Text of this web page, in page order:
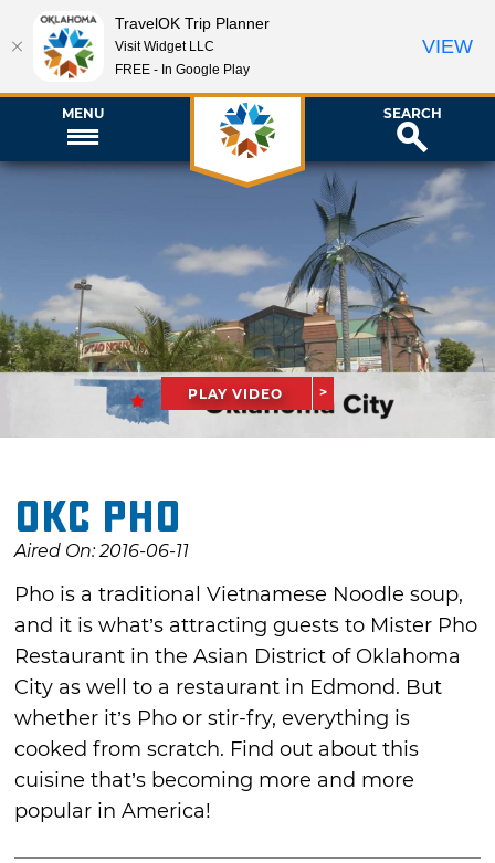
MENU SEARCH
PLAY VIDEO
OKC Pho
Aired On: 2016-06-11
Pho is a traditional Vietnamese Noodle soup,
and it is what’s attracting guests to Mister Pho
Restaurant in the Asian District of Oklahoma
City as well to a restaurant in Edmond. But
whether it’s Pho or stir-fry, everything is
cooked from scratch. Find out about this
cuisine that’s becoming more and more
popular in America!
TravelOK Trip Planner
Visit Widget LLC
FREE - In Google Play
VIEW